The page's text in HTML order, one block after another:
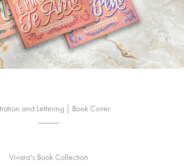
and Lettering | Book Cover
Vivara's Book Collection